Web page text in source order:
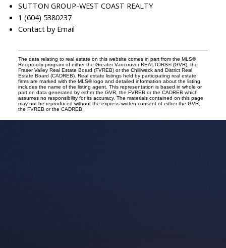
SUTTON GROUP-WEST COAST REALTY
1 (604) 5380237
Contact by Email
The data relating to real estate on this website comes in part from the MLS®
Reciprocity program of either the Greater Vancouver REALTORS® (GVR), the
Fraser Valley Real Estate Board (FVREB) or the Chilliwack and District Real
Estate Board (CADREB). Real estate listings held by participating real estate
firms are marked with the MLS® logo and detailed information about the listing
includes the name of the listing agent. This representation is based in whole or
part on data generated by either the GVR, the FVREB or the CADREB which
assumes no responsibility for its accuracy. The materials contained on this page
may not be reproduced without the express written consent of either the GVR,
the FVREB or the CADREB.